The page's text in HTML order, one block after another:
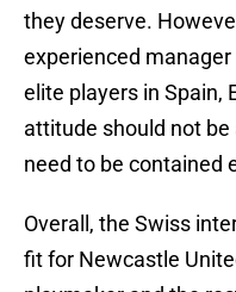
they deserve.
experienced
elite players in Spain,
attitude should not
need to be contained
Overall, the Swiss
fit for Newcastle